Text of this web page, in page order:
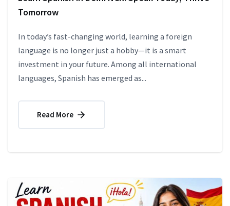
Tomorrow
In today’s fast-changing world, learning a foreign
language is no longer just a hobby—it is a smart
investment in your future. Among all international
languages, Spanish has emerged as...
Read More